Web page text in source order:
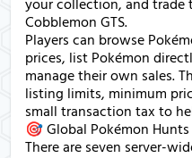
your collection, and trade
Cobblemon GTS.
Players can browse
prices, list Pokémon
manage their own sales.
listing limits, minimum
small transaction tax to
🎯 Global Pokémon Hunts
There are seven server-